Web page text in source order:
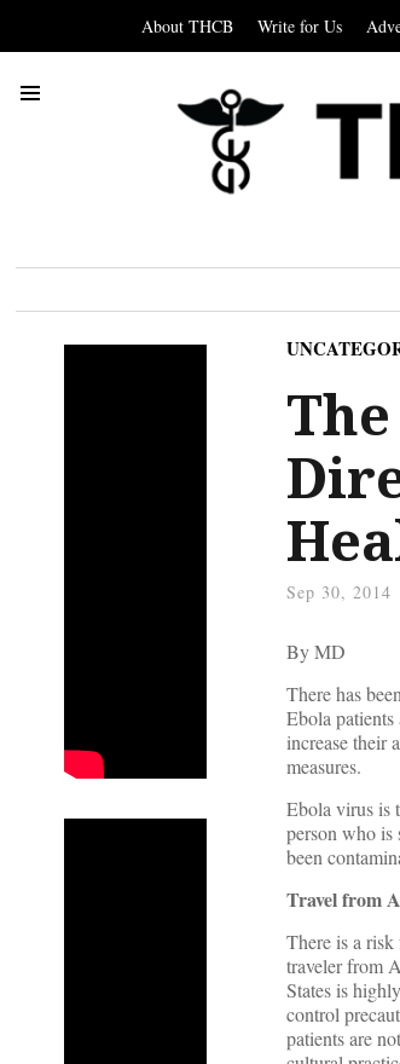
About THCB Write for Us
Sep 30, 2014
ByMD
There has
Ebola
increase their
measures.
Ebola virus is
person who is
been
Travel from
There is a
traveler from
States is
control
patients are